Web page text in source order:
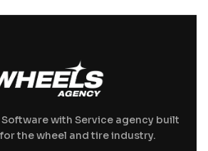
with Service agency built
the wheel and tire industry.